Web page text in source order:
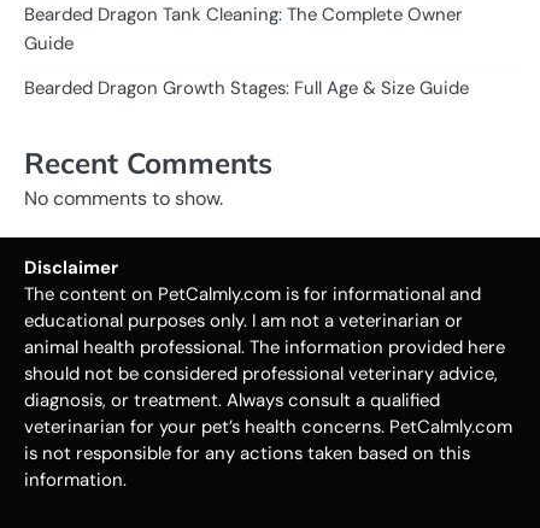
Bearded Dragon Tank Cleaning: The Complete Owner
Guide
Bearded Dragon Growth Stages: Full Age & Size Guide
Recent Comments
No comments to show.
Disclaimer
The content on PetCalmly.com is for informational and
educational purposes only. I am not a veterinarian or
animal health professional. The information provided here
should not be considered professional veterinary advice,
diagnosis, or treatment. Always consult a qualified
veterinarian for your pet’s health concerns. PetCalmly.com
is not responsible for any actions taken based on this
information.